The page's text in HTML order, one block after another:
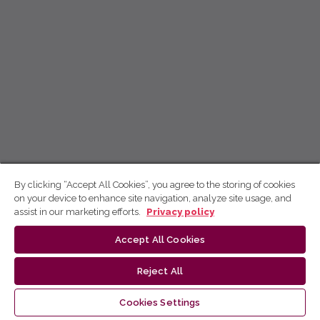
By clicking “Accept All Cookies”, you agree to the storing of cookies
on your device to enhance site navigation, analyze site usage, and
assist in our marketing efforts.
Privacy policy
Accept All Cookies
Reject All
Cookies Settings